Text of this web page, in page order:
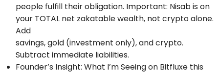
people fulfill their obligation. Important: Nisab is on
your TOTAL net zakatable wealth, not crypto alone.
Add
savings, gold (investment only), and crypto.
Subtract immediate liabilities.
Founder’s Insight: What I’m Seeing on Bitfluxe this